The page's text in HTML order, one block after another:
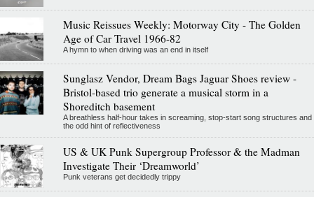
Music Reissues Weekly: Motorway City - The Golden
Age of Car Travel 1966-82
A hymn to when driving was an end in itself
Sunglasz Vendor, Dream Bags Jaguar Shoes review -
Bristol-based trio generate a musical storm in a
Shoreditch basement
A breathless half-hour takes in screaming, stop-start song structures and
the odd hint of reflectiveness
US & UK Punk Supergroup Professor & the Madman
Investigate Their ‘Dreamworld’
Punk veterans get decidedly trippy